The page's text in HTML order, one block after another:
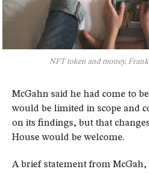
NFT token and money,
McGahn said he had come to
would be limited in scope and
on its findings, but that
House would be welcome.
A brief statement from